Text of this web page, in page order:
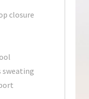
closure
sweating